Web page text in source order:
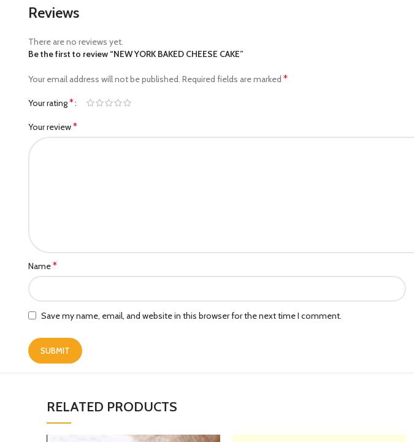
Reviews
There are no reviews yet.
Be the first to review “NEW YORK BAKED CHEESE CAKE”
Your email address will not be published. Required fields are marked *
Your rating*
Your review*
Name*
Save my name, email, and website in this browser for the next time I comment.
RELATED PRODUCTS